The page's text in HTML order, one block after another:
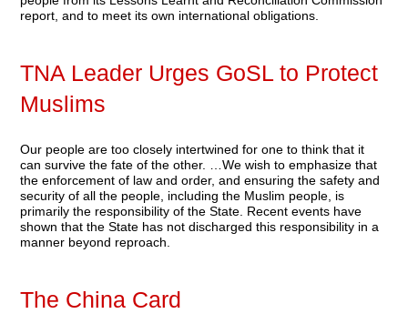
report, and to meet its own international obligations.
TNA Leader Urges GoSL to Protect
Muslims
Our people are too closely intertwined for one to think that it
can survive the fate of the other. …We wish to emphasize that
the enforcement of law and order, and ensuring the safety and
security of all the people, including the Muslim people, is
primarily the responsibility of the State. Recent events have
shown that the State has not discharged this responsibility in a
manner beyond reproach.
The China Card